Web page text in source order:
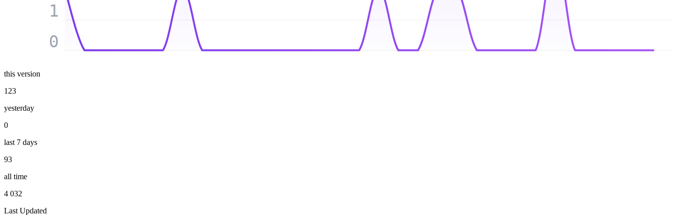
0
1
this version
123
yesterday
0
last 7 days
93
all time
4 032
Last Updated